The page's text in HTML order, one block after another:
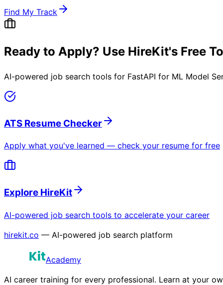
Find My Track
Ready to Apply? Use HireKit's Free
AI-powered job search tools for FastAPI for ML Model
ATS Resume Checker
Apply what you've learned — check your resume for free
Explore HireKit
AI-powered job search tools to accelerate your career
hirekit.co — AI-powered job search platform
Academy
AI career training for every professional. Learn at your